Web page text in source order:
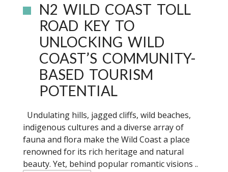
N2 WILD COAST TOLL
ROAD KEY TO
UNLOCKING WILD
COAST’S COMMUNITY-
BASED TOURISM
POTENTIAL
Undulating hills, jagged cliffs, wild beaches,
indigenous cultures and a diverse array of
fauna and flora make the Wild Coast a place
renowned for its rich heritage and natural
beauty. Yet, behind popular romantic visions ..